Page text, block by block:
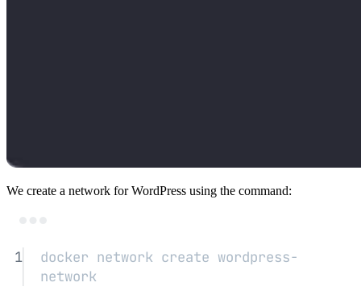
We create a network for WordPress using the command:
1 docker network create wordpress-
network